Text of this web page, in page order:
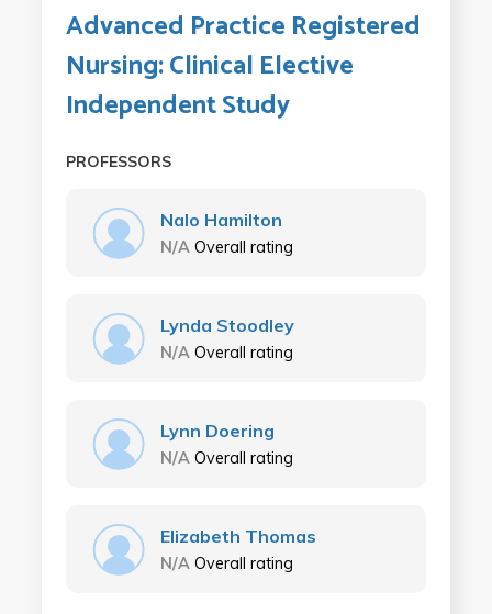
Advanced Practice Registered
Nursing: Clinical Elective
Independent Study
PROFESSORS
Nalo Hamilton
N/A Overall rating
Lynda Stoodley
N/A Overall rating
Lynn Doering
N/A Overall rating
Elizabeth Thomas
N/A Overall rating